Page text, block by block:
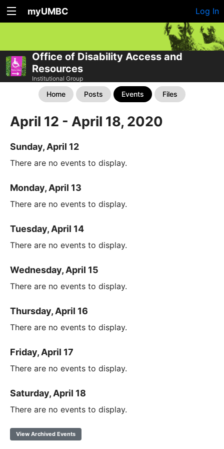
myUMBC Log In
Office of Disability Access and
Resources
Institutional Group
Home Posts Events Files
April 12 - April 18, 2020
Sunday, April 12
There are no events to display.
Monday, April 13
There are no events to display.
Tuesday, April 14
There are no events to display.
Wednesday, April 15
There are no events to display.
Thursday, April 16
There are no events to display.
Friday, April 17
There are no events to display.
Saturday, April 18
There are no events to display.
View Archived Events